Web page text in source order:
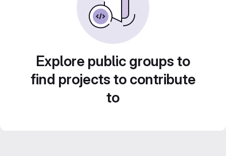
Explore public groups to
find projects to contribute
to